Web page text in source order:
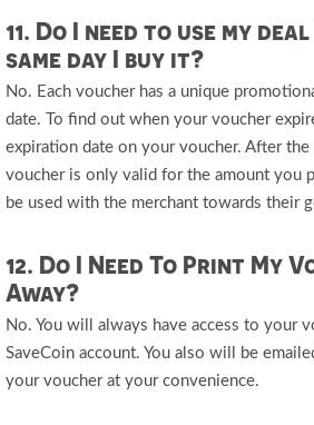
11. Do I need to use my
same day I buy it?
No. Each voucher has a unique
date. To find out when your voucher
expiration date on your voucher. After
voucher is only valid for the amount you
be used with the merchant towards their
12. Do I Need To Print My
Away?
No. You will always have access to your
SaveCoin account. You also will be
your voucher at your convenience.